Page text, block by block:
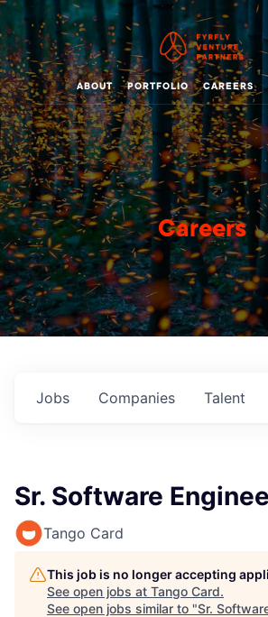
ABOUT PORTFOLIO CAREERS
Careers
Jobs Companies Talent
Sr. Software
Tango Card
This job is no longer accepting
See open jobs at Tango Card.
See open jobs similar to "Sr.